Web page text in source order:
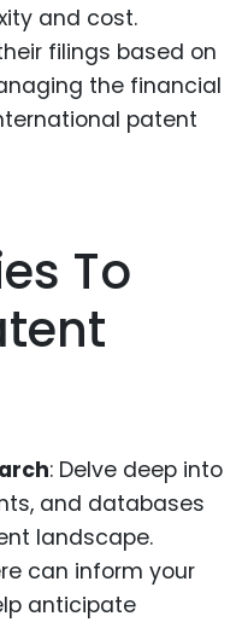
and cost.
filings based on
the financial
patent
To
: Delve deep into
and databases
landscape.
can inform your
anticipate